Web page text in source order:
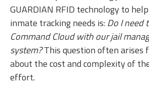
GUARDIAN RFID technology to
inmate tracking needs is: Do I need
Command Cloud with our jail
system?This question often arises
about the cost and complexity of
effort.